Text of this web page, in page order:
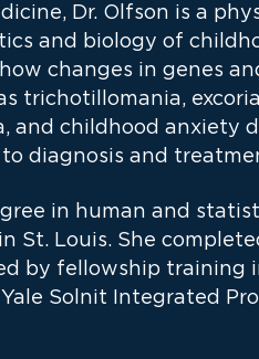
Dr. Olfson is a
and biology of
changes in genes
trichotillomania,
and childhood anxiety
diagnosis and
in human and
St. Louis. She
by fellowship training
Solnit Integrated